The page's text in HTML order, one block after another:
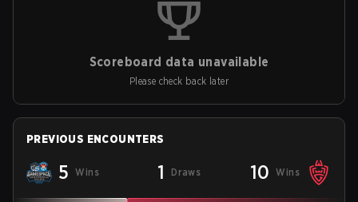
Scoreboard data unavailable
Please check back later
PREVIOUS ENCOUNTERS
5 Wins 1 Draws 10 Wins